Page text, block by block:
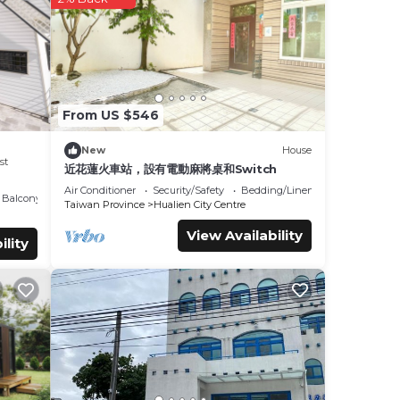
you
Balcony/Terrace
From US $546
New House
近花蓮火車站，設有電動麻將桌和Switch
Air Conditioner Security/Safety
Bedding/Linens
Taiwan Province
Hualien City Centre
View Availability